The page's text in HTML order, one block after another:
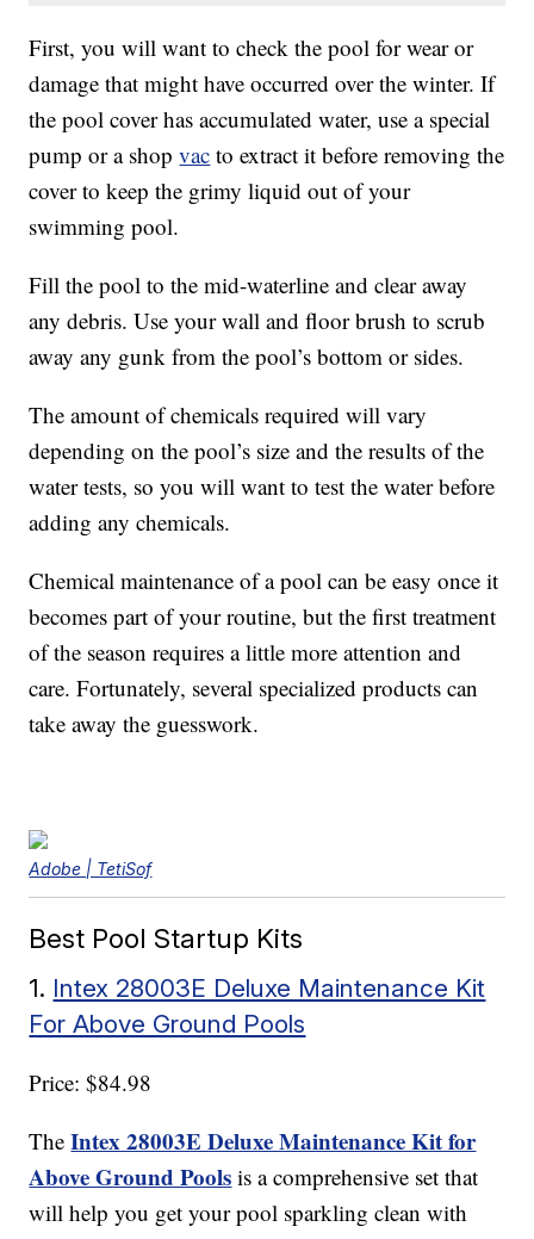
First, you will want to check the pool for wear or
damage that might have occurred over the winter. If
the pool cover has accumulated water, use a special
pump or a shopvac to extract it before removing the
cover to keep the grimy liquid out of your
swimming pool.
Fill the pool to the mid-waterline and clear away
any debris. Use your wall and floor brush to scrub
away any gunk from the pool’s bottom or sides.
The amount of chemicals required will vary
depending on the pool’s size and the results of the
water tests, so you will want to test the water before
adding any chemicals.
Chemical maintenance of a pool can be easy once it
becomes part of your routine, but the first treatment
of the season requires a little more attention and
care. Fortunately, several specialized products can
take away the guesswork.
Adobe | TetiSof
Best Pool Startup Kits
1. Intex 28003E Deluxe Maintenance Kit
For Above Ground Pools
Price: $84.98
TheIntex 28003E Deluxe Maintenance Kit for
Above Ground Pools is a comprehensive set that
will help you get your pool sparkling clean with